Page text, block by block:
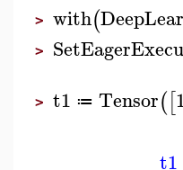
> with(
>
> t1 ≔ Tensor([
t1